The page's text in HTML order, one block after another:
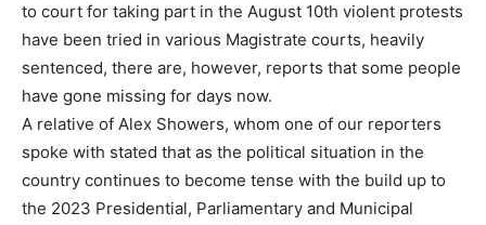
to court for taking part in the August 10th violent protests
have been tried in various Magistrate courts, heavily
sentenced, there are, however, reports that some people
have gone missing for days now.
A relative of Alex Showers, whom one of our reporters
spoke with stated that as the political situation in the
country continues to become tense with the build up to
the 2023 Presidential, Parliamentary and Municipal